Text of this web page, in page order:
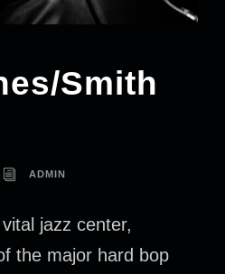
Smith
ADMIN
jazz center,
the major hard bop